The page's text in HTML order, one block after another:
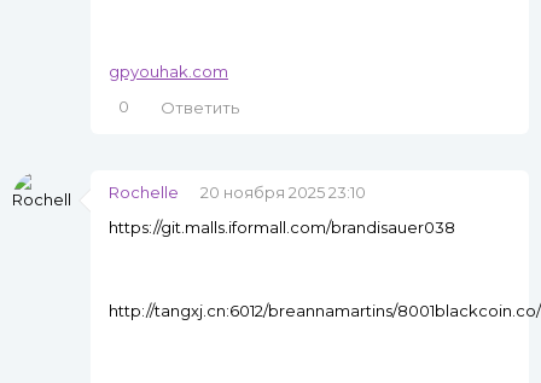
gpyouhak.com
0
Ответить
Rochelle
20 ноября 2025 23:10
https://git.malls.iformall.com/brandisauer038
http://tangxj.cn:6012/breannamartins/